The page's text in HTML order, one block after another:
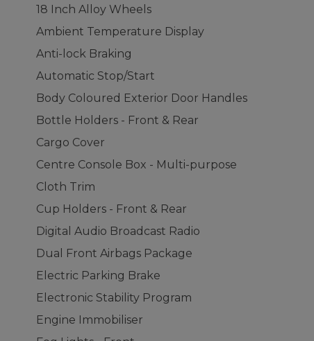
18 Inch Alloy Wheels
Ambient Temperature Display
Anti-lock Braking
Automatic Stop/Start
Body Coloured Exterior Door Handles
Bottle Holders - Front & Rear
Cargo Cover
Centre Console Box - Multi-purpose
Cloth Trim
Cup Holders - Front & Rear
Digital Audio Broadcast Radio
Dual Front Airbags Package
Electric Parking Brake
Electronic Stability Program
Engine Immobiliser